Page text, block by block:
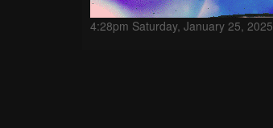
4:28pm Saturday, January 25, 2025